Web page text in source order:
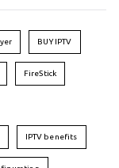
BUY IPTV
FireStick
IPTV benefits